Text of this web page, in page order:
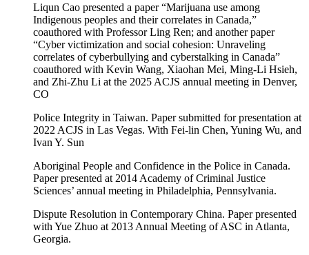
Liqun Cao presented a paper “Marijuana use among
Indigenous peoples and their correlates in Canada,”
coauthored with Professor Ling Ren; and another paper
“Cyber victimization and social cohesion: Unraveling
correlates of cyberbullying and cyberstalking in Canada”
coauthored with Kevin Wang, Xiaohan Mei, Ming-Li Hsieh,
and Zhi-Zhu Li at the 2025 ACJS annual meeting in Denver,
CO
Police Integrity in Taiwan. Paper submitted for presentation at
2022 ACJS in Las Vegas. With Fei-lin Chen, Yuning Wu, and
Ivan Y. Sun
Aboriginal People and Confidence in the Police in Canada.
Paper presented at 2014 Academy of Criminal Justice
Sciences’ annual meeting in Philadelphia, Pennsylvania.
Dispute Resolution in Contemporary China. Paper presented
with Yue Zhuo at 2013 Annual Meeting of ASC in Atlanta,
Georgia.